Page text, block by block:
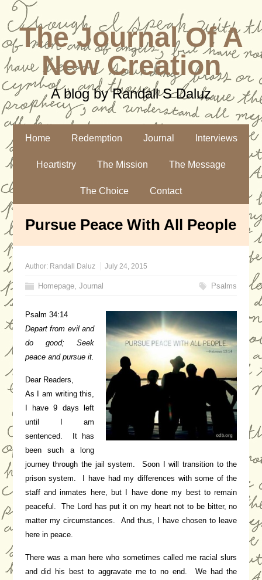
The Journal Of A
New Creation
A blog by Randall S Daluz
Home Redemption Journal Interviews
Heartistry The Mission The Message
The Choice Contact
Pursue Peace With All People
Author: Randall Daluz July 24, 2015
Homepage, Journal Psalms
Psalm 34:14
Depart from evil and
do good;Seek
peace and pursue it.
Dear Readers,
As I am writing this,
I have 9 days left
until I am
sentenced. It has
been such a long
journey through the jail system. Soon I will transition to the
prison system. I have had my differences with some of the
staff and inmates here, but I have done my best to remain
peaceful. The Lord has put it on my heart not to be bitter, no
matter my circumstances. And thus, I have chosen to leave
here in peace.
There was a man here who sometimes called me racial slurs
and did his best to aggravate me to no end. We had the